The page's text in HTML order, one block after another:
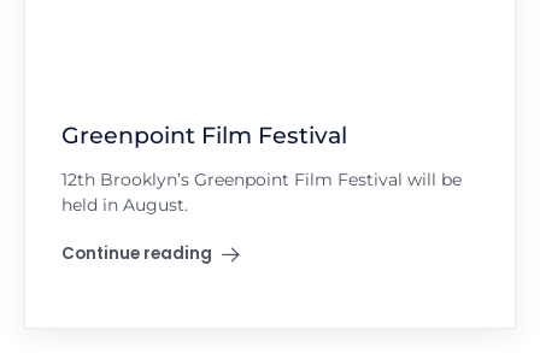
Greenpoint Film Festival
12th Brooklyn’s Greenpoint Film Festival will be
held in August.
Continue reading
"Greenpoint Film Festival"